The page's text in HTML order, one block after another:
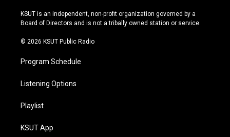
r
a
e
y
o
k
KSUT is an independent, non-profit organization governed by a
Board of Directors and is not a tribally owned station or service.
© 2026 KSUT Public Radio
Program Schedule
Listening Options
Playlist
KSUT App